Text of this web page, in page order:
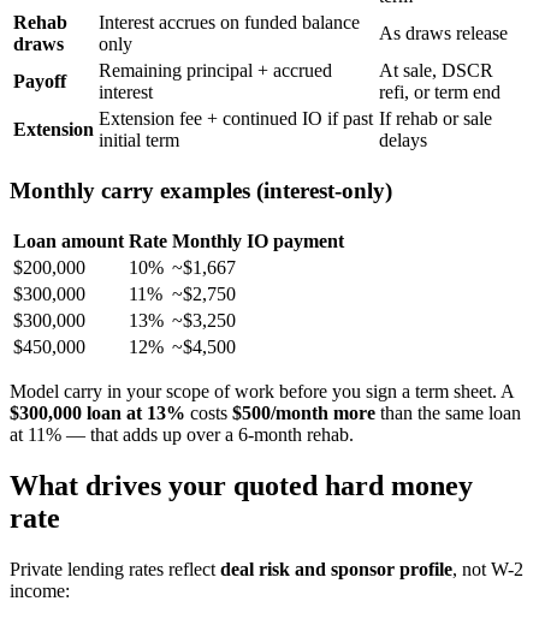
Rehab
draws
Interest accrues on funded balance
only
As draws release
Payoff
Remaining principal + accrued
interest
At sale, DSCR
refi, or term end
Extension
Extension fee + continued IO if past
initial term
If rehab or sale
delays
Monthly carry examples (interest-only)
Loan amount Rate Monthly IO payment
$200,000
10% ~$1,667
$300,000
11% ~$2,750
$300,000
13% ~$3,250
$450,000
12% ~$4,500
Model carry in your scope of work before you sign a term sheet. A
$300,000 loan at 13% costs $500/month more than the same loan
at 11% — that adds up over a 6-month rehab.
What drives your quoted hard money
rate
Private lending rates reflect deal risk and sponsor profile, not W-2
income: